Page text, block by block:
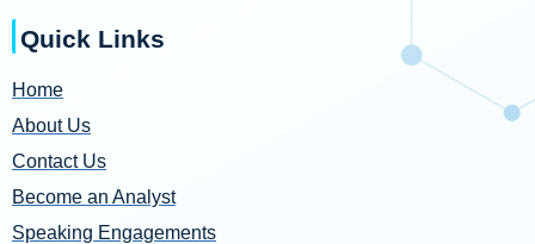
Quick Links
Home
About Us
Contact Us
Become an Analyst
Speaking Engagements